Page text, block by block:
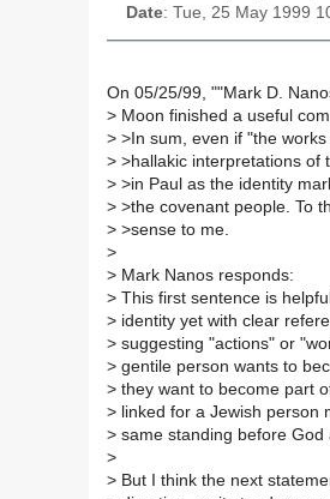
Date: Tue, 25 May 1999
On 05/25/99, ""Mark D.
> Moon finished a useful
> >In sum, even if "the
> >hallakic interpretations of
> >in Paul as the identity
> >the covenant people. To
> >sense to me.
>
> Mark Nanos responds:
> This first sentence is
> identity yet with clear
> suggesting "actions" or
> gentile person wants to
> they want to become part
> linked for a Jewish person
> same standing before God
>
> But I think the next